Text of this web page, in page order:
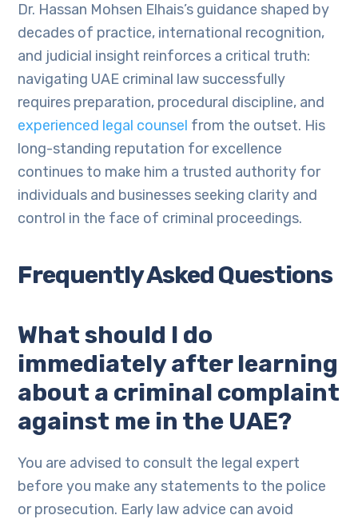
Dr. Hassan Mohsen Elhais’s guidance shaped by
decades of practice, international recognition,
and judicial insight reinforces a critical truth:
navigating UAE criminal law successfully
requires preparation, procedural discipline, and
experienced legal counsel from the outset. His
long-standing reputation for excellence
continues to make him a trusted authority for
individuals and businesses seeking clarity and
control in the face of criminal proceedings.
Frequently Asked Questions
What should I do
immediately after learning
about a criminal complaint
against me in the UAE?
You are advised to consult the legal expert
before you make any statements to the police
or prosecution. Early law advice can avoid